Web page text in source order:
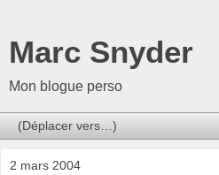
Marc Snyder
Mon blogue perso
2 mars 2004